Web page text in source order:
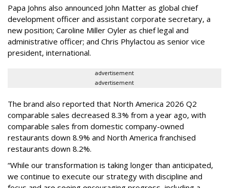
Papa Johns also announced John Matter as global chief
development officer and assistant corporate secretary, a
new position; Caroline Miller Oyler as chief legal and
administrative officer; and Chris Phylactou as senior vice
president, international.
advertisement
advertisement
The brand also reported that North America 2026 Q2
comparable sales decreased 8.3% from a year ago, with
comparable sales from domestic company-owned
restaurants down 8.9% and North America franchised
restaurants down 8.2%.
“While our transformation is taking longer than anticipated,
we continue to execute our strategy with discipline and